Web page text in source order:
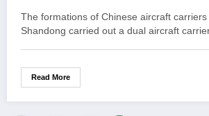
for first time
The formations of Chinese aircraft carriers
Shandong carried out a dual aircraft
Read More